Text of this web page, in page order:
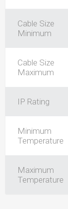
Cable Size
Minimum
Cable Size
Maximum
IP Rating
Minimum
Temperature
Maximum
Temperature